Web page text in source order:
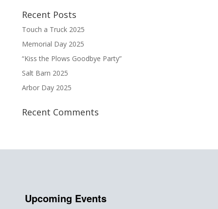
Recent Posts
Touch a Truck 2025
Memorial Day 2025
“Kiss the Plows Goodbye Party”
Salt Barn 2025
Arbor Day 2025
Recent Comments
Upcoming Events